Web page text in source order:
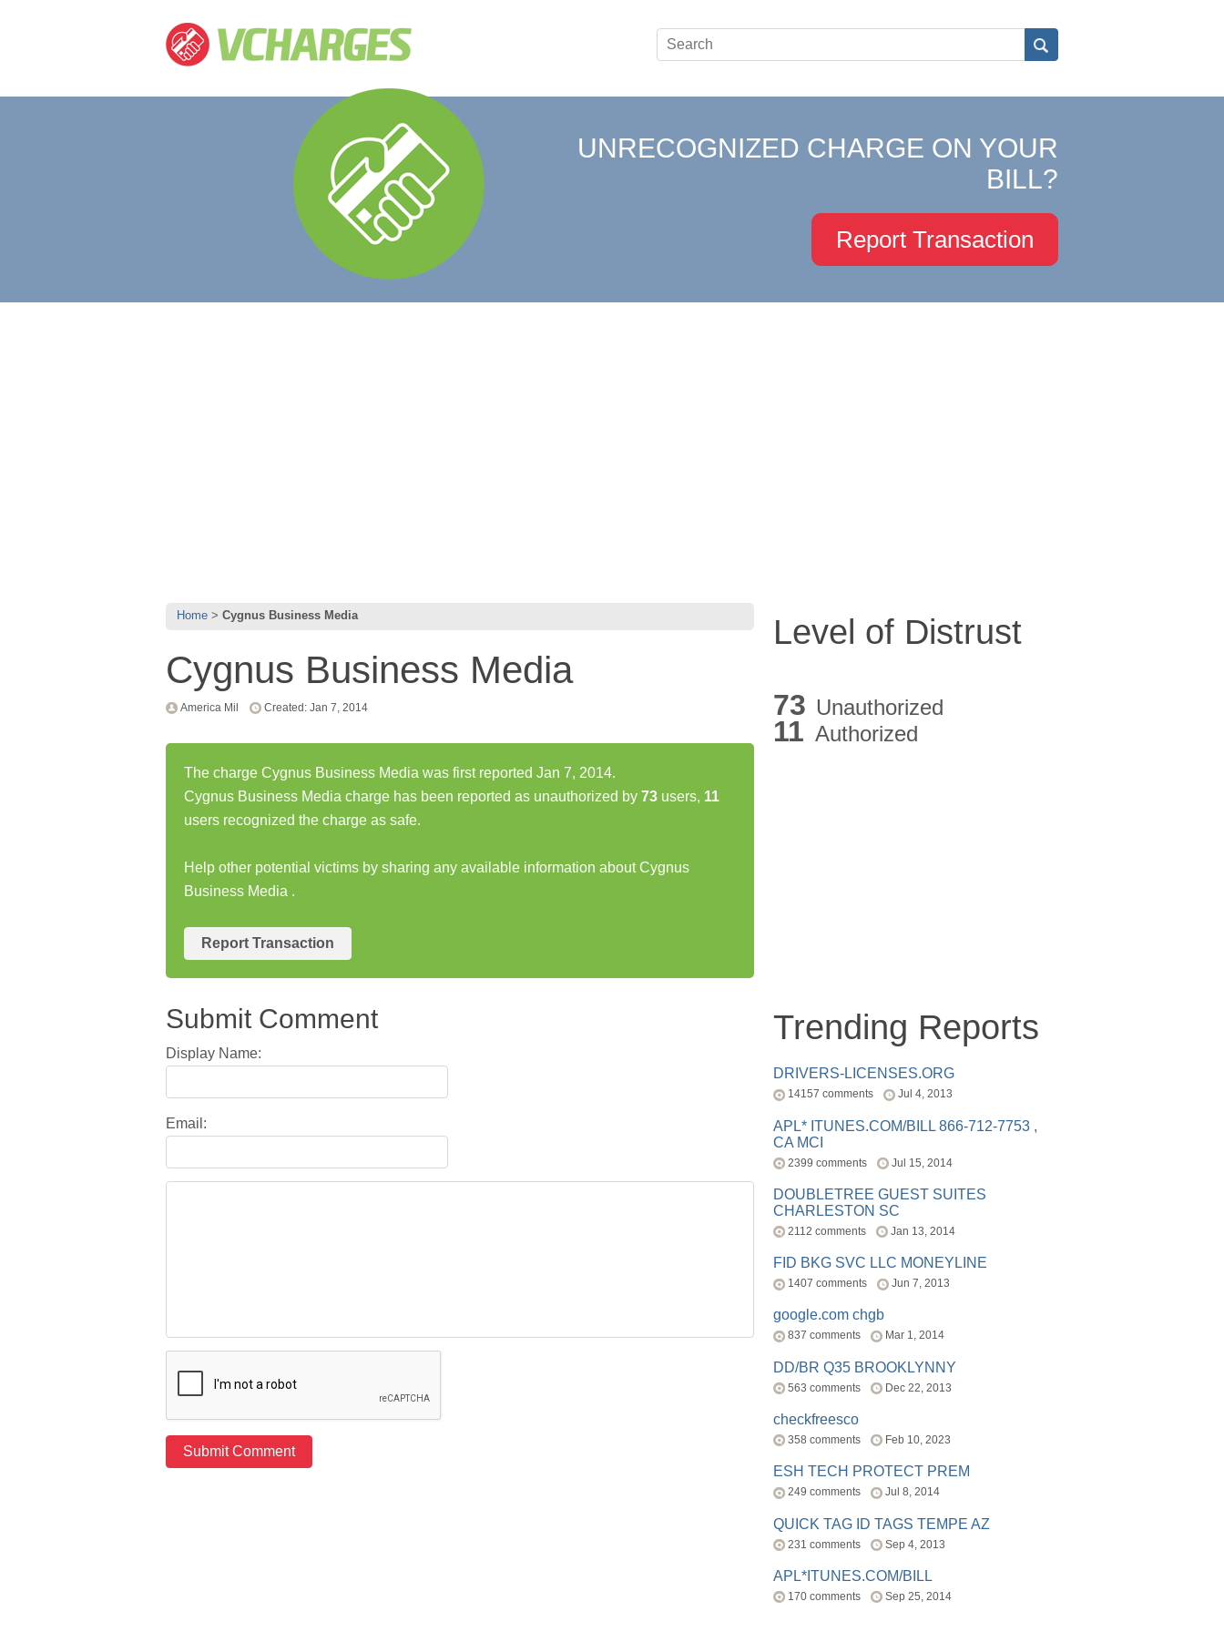
UNRECOGNIZED CHARGE ON YOUR
BILL?
Report Transaction
Home Cygnus Business Media
Cygnus Business Media
America Mil Created: Jan 7, 2014
The charge Cygnus Business Media was first reported Jan 7, 2014.
Cygnus Business Media charge has been reported as unauthorized by 73 users, 11
users recognized the charge as safe.
Help other potential victims by sharing any available information about Cygnus
Business Media .
Report Transaction
Submit Comment
Display Name:
Email:
Level of Distrust
73 Unauthorized
11 Authorized
Trending Reports
DRIVERS-LICENSES.ORG
14157 comments Jul 4, 2013
APL* ITUNES.COM/BILL 866-712-7753 ,
CA MCI
2399 comments Jul 15, 2014
DOUBLETREE GUEST SUITES
CHARLESTON SC
2112 comments Jan 13, 2014
FID BKG SVC LLC MONEYLINE
1407 comments Jun 7, 2013
google.com chgb
837 comments Mar 1, 2014
DD/BR Q35 BROOKLYNNY
563 comments Dec 22, 2013
checkfreesco
358 comments Feb 10, 2023
ESH TECH PROTECT PREM
249 comments Jul 8, 2014
QUICK TAG ID TAGS TEMPE AZ
231 comments Sep 4, 2013
APL*ITUNES.COM/BILL
170 comments Sep 25, 2014